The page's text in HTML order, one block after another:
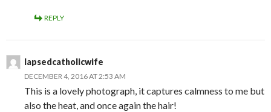
REPLY
lapsedcatholicwife
DECEMBER 4, 2016 AT 2:53 AM
This is a lovely photograph, it captures calmness to me but
also the heat, and once again the hair!